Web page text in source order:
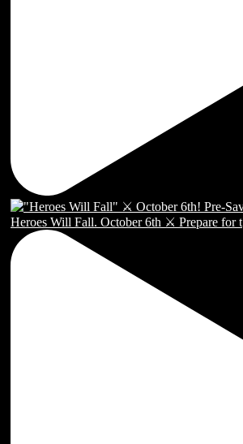
Heroes Will Fall. October 6th ⚔️ Prepare for t